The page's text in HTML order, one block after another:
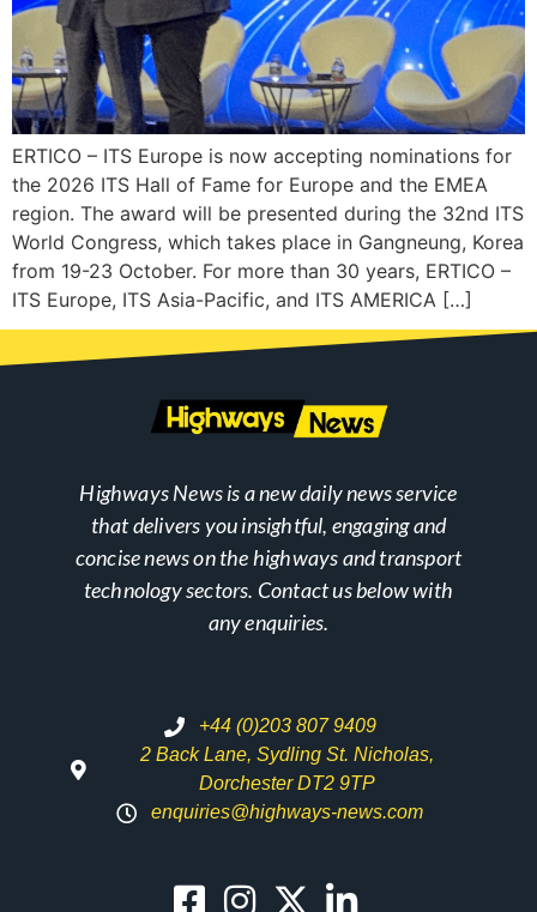
ERTICO – ITS Europe is now accepting nominations for
the 2026 ITS Hall of Fame for Europe and the EMEA
region. The award will be presented during the 32nd ITS
World Congress, which takes place in Gangneung, Korea
from 19-23 October. For more than 30 years, ERTICO –
ITS Europe, ITS Asia-Pacific, and ITS AMERICA […]
Highways News is a new daily news service
that delivers you insightful, engaging and
concise news on the highways and transport
technology sectors. Contact us below with
any enquiries.
+44 (0)203 807 9409
2 Back Lane, Sydling St. Nicholas,
Dorchester DT2 9TP
enquiries@highways-news.com